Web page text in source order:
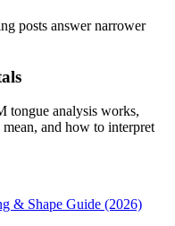
posts answer narrower
tongue analysis works,
and how to interpret
& Shape Guide (2026)